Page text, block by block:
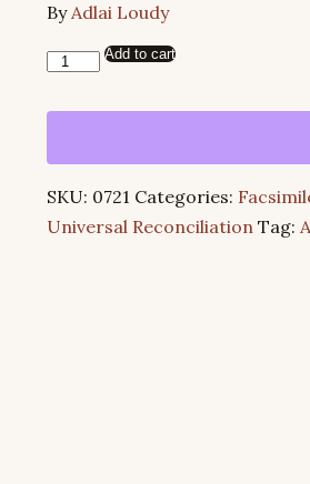
ByAdlai Loudy
The
and
&
The
Add to cart
SKU: 0721 Categories:
Universal Reconciliation Tag: